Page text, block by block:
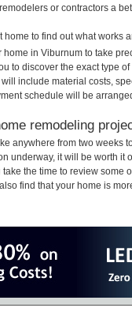
or contractors a
to find out what works
in Viburnum to take
to discover the exact type
include material costs,
schedule will be
remodeling
anywhere from two weeks
underway, it will be worth it
the time to review some
find that your home is